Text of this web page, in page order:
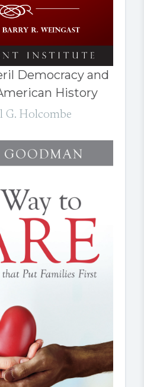
Democracy and
History
G. Holcombe